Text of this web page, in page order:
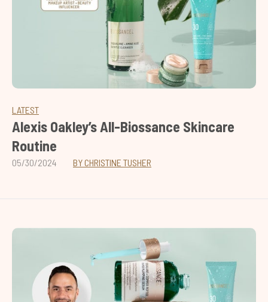
LATEST
Alexis Oakley’s All-Biossance Skincare
Routine
05/30/2024 BY CHRISTINE TUSHER